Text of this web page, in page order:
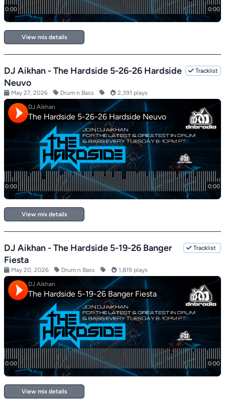
View mix details
DJ Aikhan - The Hardside 5-26-26 Hardside
Neuvo
Tracklist
May 27, 2026 Drum n Bass 2,391 plays
View mix details
DJ Aikhan - The Hardside 5-19-26 Banger
Fiesta
Tracklist
May 20, 2026 Drum n Bass 1,819 plays
View mix details